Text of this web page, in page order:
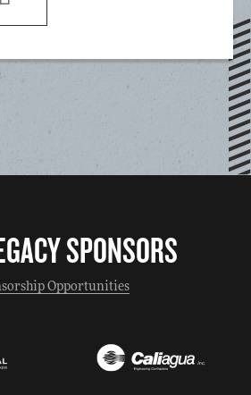
SPONSORS
Opportunities